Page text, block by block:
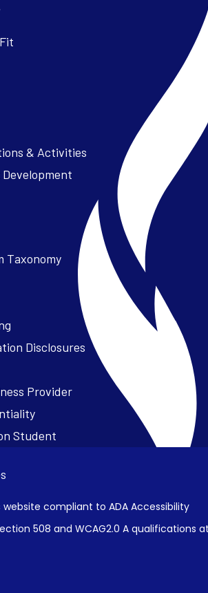
Student
Library &
Maps &
Press
Taxonomy
Disclosures
Directory
Find a
Privacy &
Public
Performance
Title IX
compliant to ADA Accessibility
508 and WCAG2.0 A qualifications